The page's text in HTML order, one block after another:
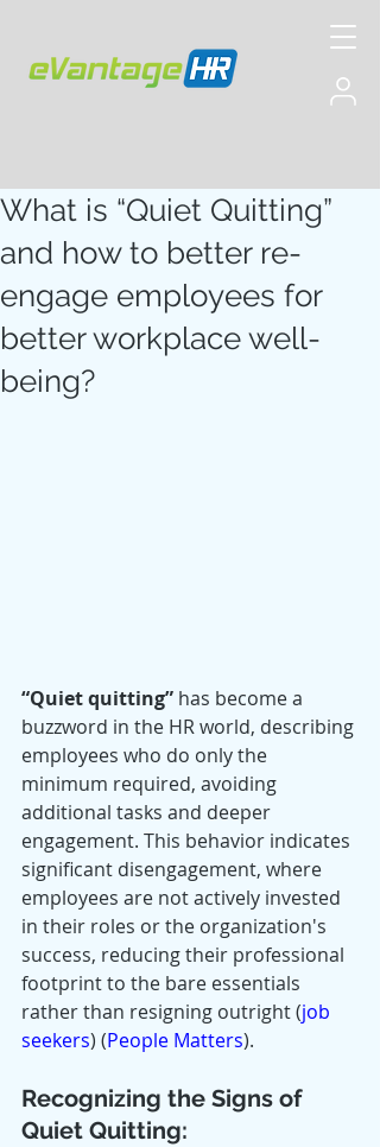
What is “Quiet Quitting”
and how to better re-
engage employees for
better workplace well-
being?
“Quiet quitting” has become a
buzzword in the HR world, describing
employees who do only the
minimum required, avoiding
additional tasks and deeper
engagement. This behavior indicates
significant disengagement, where
employees are not actively invested
in their roles or the organization's
success, reducing their professional
footprint to the bare essentials
rather than resigning outright​ (job
seekers)​​ (People Matters)​.
Recognizing the Signs of
Quiet Quitting: